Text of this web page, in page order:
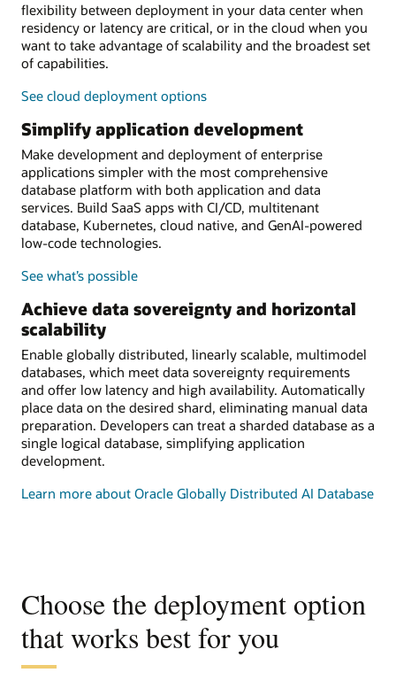
flexibility between deployment in your data center when
residency or latency are critical, or in the cloud when you
want to take advantage of scalability and the broadest set
of capabilities.
See cloud deployment options
Simplify application development
Make development and deployment of enterprise
applications simpler with the most comprehensive
database platform with both application and data
services. Build SaaS apps with CI/CD, multitenant
database, Kubernetes, cloud native, and GenAI-powered
low-code technologies.
See what’s possible
Achieve data sovereignty and horizontal
scalability
Enable globally distributed, linearly scalable, multimodel
databases, which meet data sovereignty requirements
and offer low latency and high availability. Automatically
place data on the desired shard, eliminating manual data
preparation. Developers can treat a sharded database as a
single logical database, simplifying application
development.
Learn more about Oracle Globally Distributed AI Database
Choose the deployment option
that works best for you